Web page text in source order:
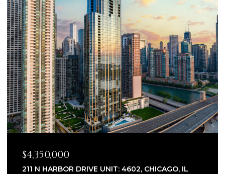
$2,320,000
1930 W BARRY AVENUE, CHICAGO, IL 60657